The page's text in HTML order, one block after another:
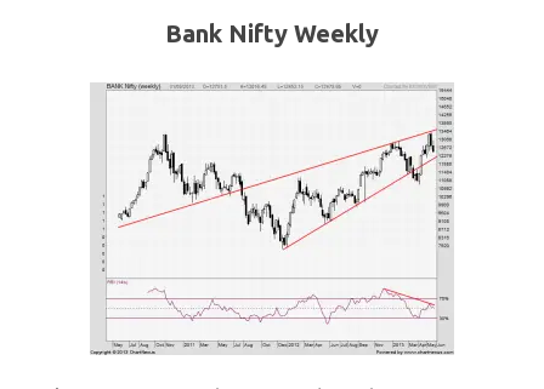
Bank Nifty Weekly